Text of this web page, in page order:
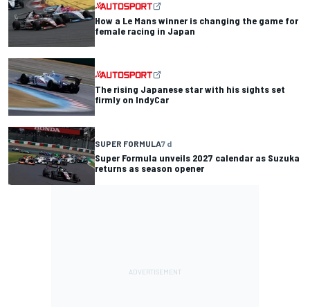
How a Le Mans winner is changing the game for
female racing in Japan
The rising Japanese star with his sights set
firmly on IndyCar
SUPER FORMULA7 d
Super Formula unveils 2027 calendar as Suzuka
returns as season opener